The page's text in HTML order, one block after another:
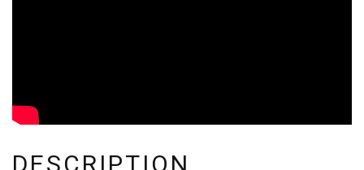
DESCRIPTION